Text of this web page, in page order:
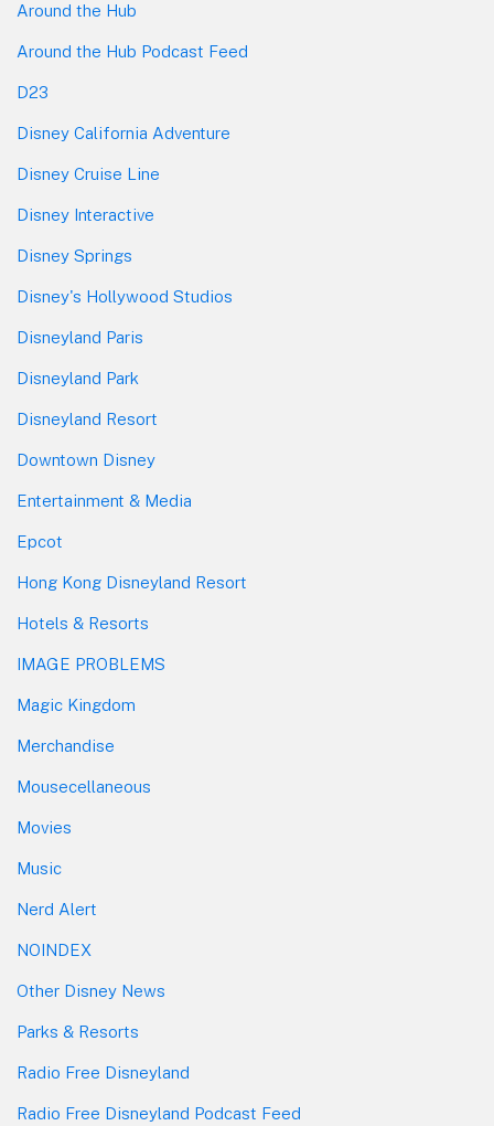
Around the Hub
Around the Hub Podcast Feed
D23
Disney California Adventure
Disney Cruise Line
Disney Interactive
Disney Springs
Disney's Hollywood Studios
Disneyland Paris
Disneyland Park
Disneyland Resort
Downtown Disney
Entertainment & Media
Epcot
Hong Kong Disneyland Resort
Hotels & Resorts
IMAGE PROBLEMS
Magic Kingdom
Merchandise
Mousecellaneous
Movies
Music
Nerd Alert
NOINDEX
Other Disney News
Parks & Resorts
Radio Free Disneyland
Radio Free Disneyland Podcast Feed